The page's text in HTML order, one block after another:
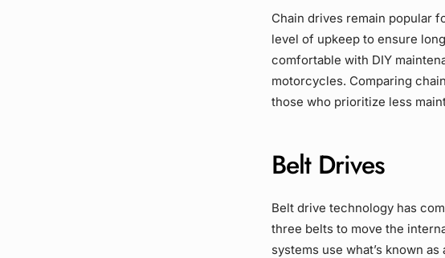
Chain drives remain popular
level of upkeep to ensure
comfortable with DIY
motorcycles. Comparing
those who prioritize less
Belt Drives
Belt drive technology has
three belts to move the
systems use what’s known